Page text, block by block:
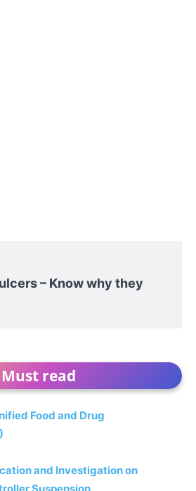
– Know why they
Must read
Food and Drug
and Investigation on